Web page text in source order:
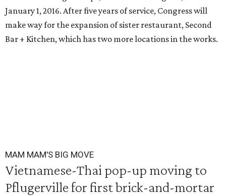
January 1, 2016. After five years of service, Congress will
make way for the expansion of sister restaurant, Second
Bar + Kitchen, which has two more locations in the works.
MAM MAM'S BIG MOVE
Vietnamese-Thai pop-up moving to
Pflugerville for first brick-and-mortar